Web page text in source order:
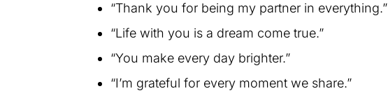
“Thank you for being my partner in everything.”
“Life with you is a dream come true.”
“You make every day brighter.”
“I’m grateful for every moment we share.”